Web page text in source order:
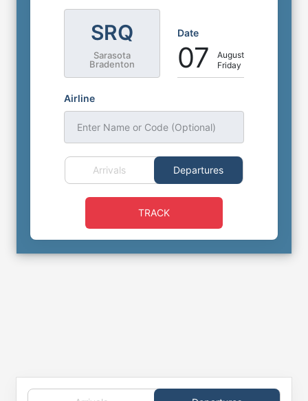
SRQ
Sarasota
Bradenton
Date
07
August
Friday
Airline
Enter Name or Code (Optional)
Arrivals Departures
TRACK